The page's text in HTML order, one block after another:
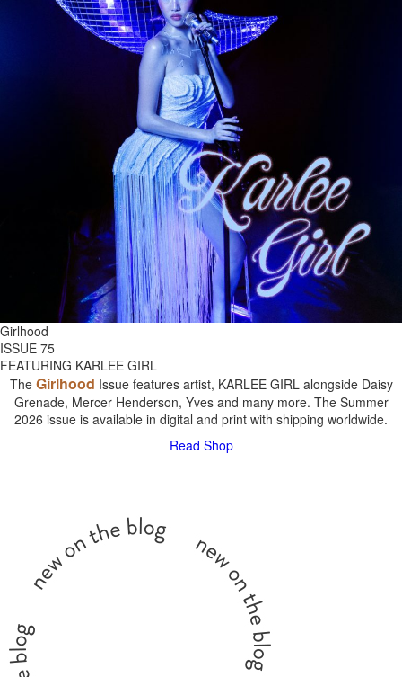
Girlhood
ISSUE 75
FEATURING KARLEE GIRL
The Girlhood Issue features artist, KARLEE GIRL alongside Daisy
Grenade, Mercer Henderson, Yves and many more. The Summer
2026 issue is available in digital and print with shipping worldwide.
Read Shop